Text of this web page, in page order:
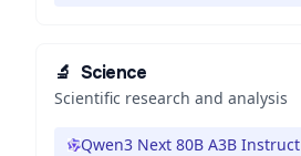
🔬 Science
Scientific research and analysis
Qwen3 Next 80B A3B Instruct